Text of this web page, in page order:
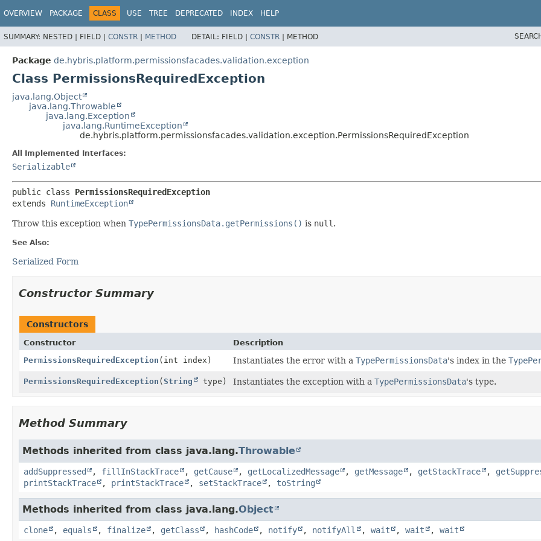
OVERVIEW PACKAGE CLASS USE TREE DEPRECATED INDEX HELP
SUMMARY: NESTED | FIELD | CONSTR | METHOD DETAIL: FIELD | CONSTR | METHOD
Package de.hybris.platform.permissionsfacades.validation.exception
Class PermissionsRequiredException
java.lang.Object
java.lang.Throwable
java.lang.Exception
java.lang.RuntimeException
de.hybris.platform.permissionsfacades.validation.exception.PermissionsRequiredException
All Implemented Interfaces:
Serializable
public class PermissionsRequiredException
extends RuntimeException
Throw this exception when TypePermissionsData.getPermissions() is null .
See Also:
Serialized Form
Constructor Summary
Constructors
Constructor
Description
PermissionsRequiredException (int index) Instantiates the error with a TypePermissionsData's index in the
PermissionsRequiredException (String type) Instantiates the exception with a TypePermissionsData's type.
Method Summary
Methods inherited from class java.lang.Throwable
addSuppressed , fillInStackTrace , getCause , getLocalizedMessage , getMessage , getStackTrace ,
printStackTrace
, printStackTrace , setStackTrace , toString
Methods inherited from class java.lang.Object
clone , equals , finalize , getClass , hashCode , notify , notifyAll , wait , wait , wait